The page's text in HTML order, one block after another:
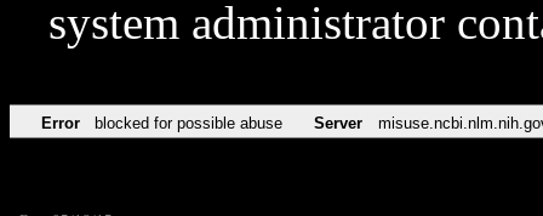
system administrator
Error blocked for possible abuse Server